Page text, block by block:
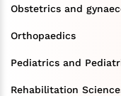
Obstetrics and
Orthopaedics
Pediatrics and
Rehabilitation